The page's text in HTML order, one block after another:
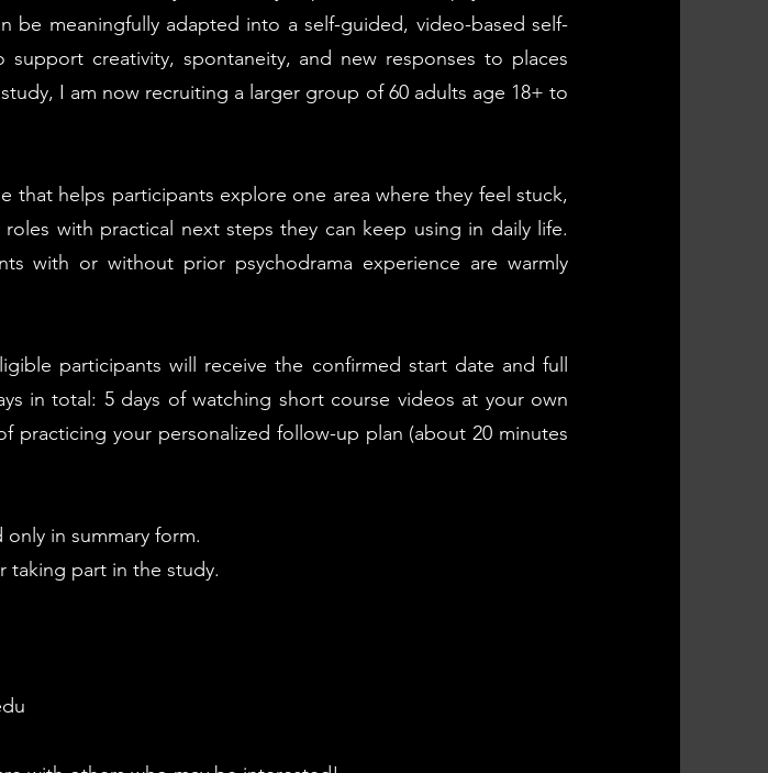
meaningfully adapted into a self-guided, video-based self-
creativity, spontaneity, and new responses to places
I am now recruiting a larger group of 60 adults age 18+ to
that helps participants explore one area where they feel stuck,
with practical next steps they can keep using in daily life.
with or without prior psychodrama experience are warmly
participants will receive the confirmed start date and full
in total: 5 days of watching short course videos at your own
practicing your personalized follow-up plan (about 20 minutes
in summary form.
taking part in the study.